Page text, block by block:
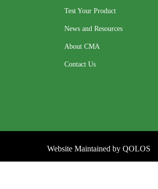
Test Your Product
News and Resources
About CMA
Contact Us
Website Maintained by QOLOS